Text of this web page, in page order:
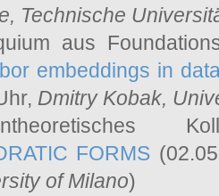
, Technische
aus
embeddings in
Dmitry Kobak,
FORMS
of Milano)